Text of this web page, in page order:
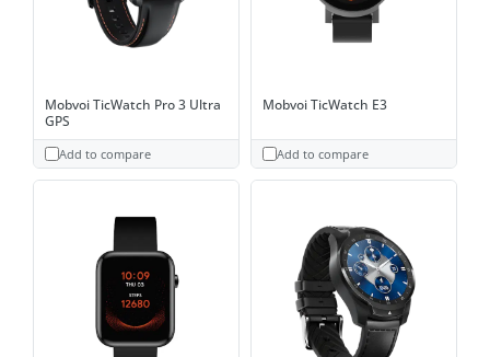
Mobvoi TicWatch Pro 3 Ultra
GPS
Add to compare
Mobvoi TicWatch E3
Add to compare